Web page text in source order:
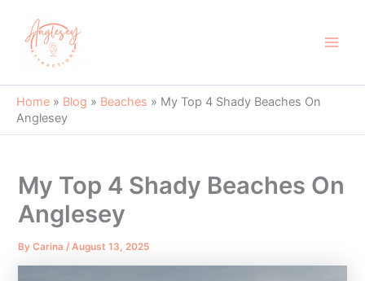
content
Home » Blog » Beaches » My Top 4 Shady Beaches On
Anglesey
My Top 4 Shady Beaches On
Anglesey
ByCarina/August 13, 2025